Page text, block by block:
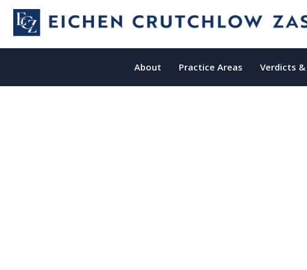
About Practice Areas Verdicts